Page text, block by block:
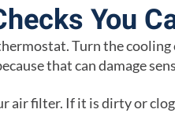
You
Turn the cooling
that can damage
air filter. If it is dirty or